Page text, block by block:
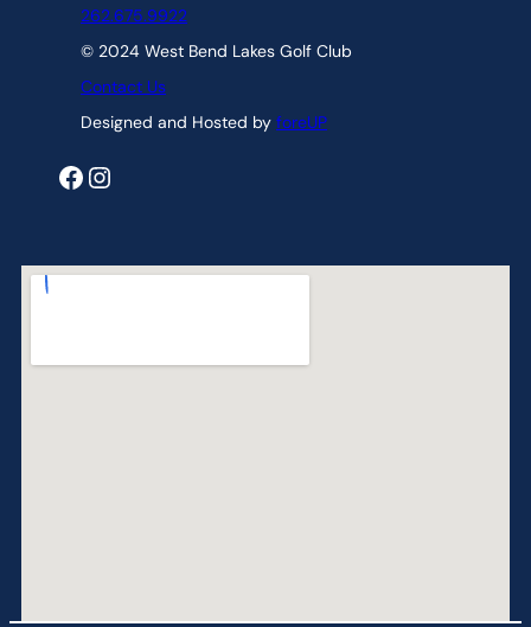
262.675.9922
© 2024 West Bend Lakes Golf Club
Contact Us
Designed and Hosted by foreUP
Facebook Instagram